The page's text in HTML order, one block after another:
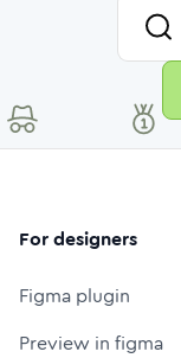
For designers
Figma plugin
Preview in figma